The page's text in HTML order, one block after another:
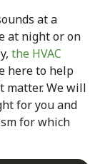
at a
at night or on
the HVAC
here to help
matter. We will
for you and
for which